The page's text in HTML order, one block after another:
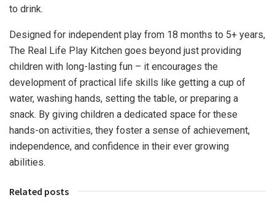
to drink.
Designed for independent play from 18 months to 5+ years,
The Real Life Play Kitchen goes beyond just providing
children with long-lasting fun – it encourages the
development of practical life skills like getting a cup of
water, washing hands, setting the table, or preparing a
snack. By giving children a dedicated space for these
hands-on activities, they foster a sense of achievement,
independence, and confidence in their ever growing
abilities.
Related posts